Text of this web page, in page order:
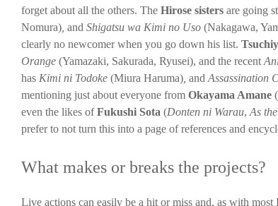
forget about all the others. The Hirose sisters are going
Nomura) and Shigatsu wa Kimi no Uso (Nakagawa,
clearly no newcomer when you go down his list.
Orange (Yamazaki, Sakurada, Ryusei), and the recent
has Kimi ni Todoke (Miura Haruma) and Assassination
mentioning just about everyone from Okayama Amane (
even the likes ofFukushi Sota (Donten ni Warau, As
prefer to not turn this into a page of references and
What makes or breaks the projects?
Live actions can easily be a hit or miss and, as with